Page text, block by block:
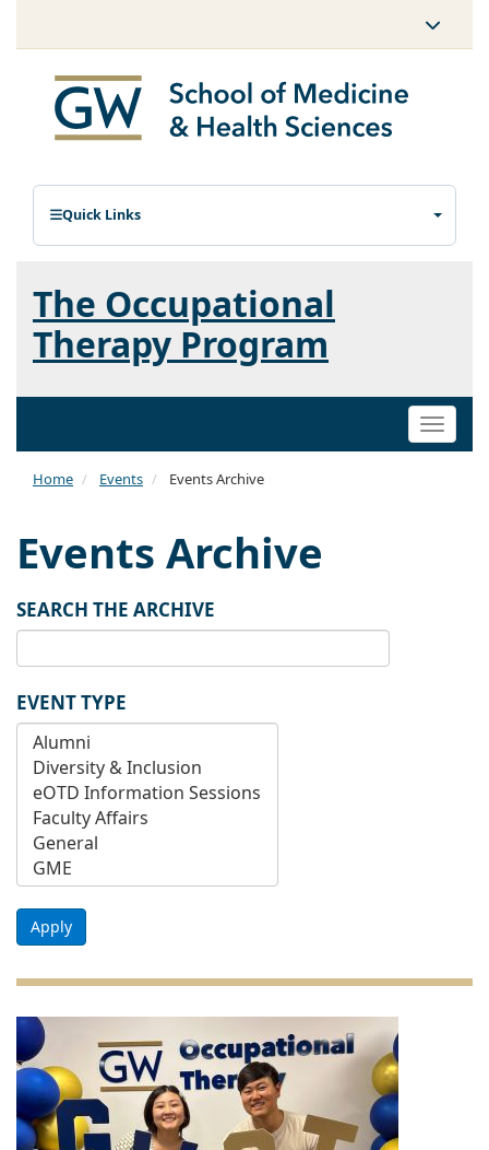
Quick Links
The Occupational
Therapy Program
Toggle
Home Events Events Archive
Events Archive
SEARCH THE ARCHIVE
EVENT TYPE
Apply